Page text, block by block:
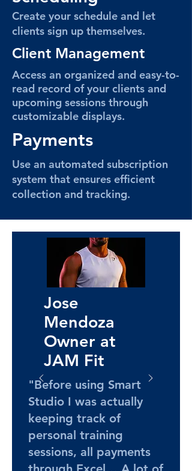
Create your schedule and let
clients sign up themselves.
Client Management
Access an organized and easy-to-
read record of your clients and
upcoming sessions through
customizable displays.
Payments
Use an automated subscription
system that ensures efficient
collection and tracking.
Jose
Mendoza
Owner at
JAM Fit
"Before using Smart
Studio I was actually
keeping track of
personal training
sessions, all payments